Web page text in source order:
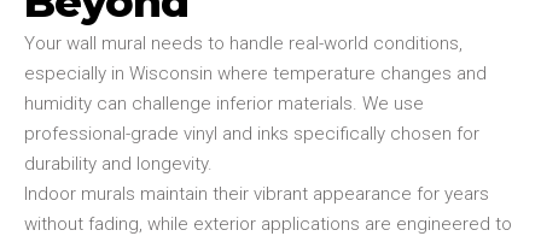
Your wall mural needs to handle real-world conditions,
especially in Wisconsin where temperature changes and
humidity can challenge inferior materials. We use
professional-grade vinyl and inks specifically chosen for
durability and longevity.
Indoor murals maintain their vibrant appearance for years
without fading, while exterior applications are engineered to